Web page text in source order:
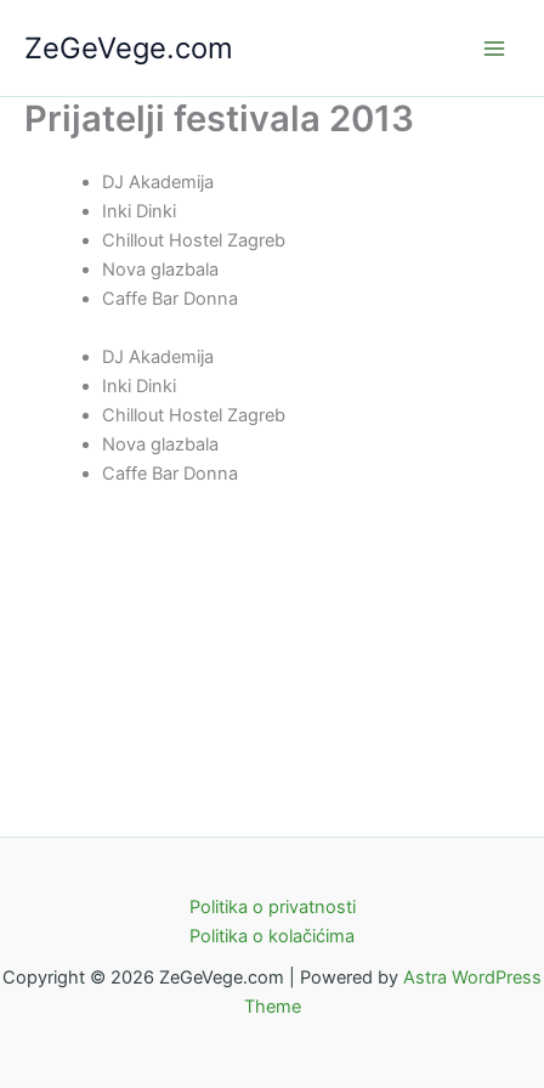
ZeGeVege.com
Prijatelji festivala 2013
DJ Akademija
Inki Dinki
Chillout Hostel Zagreb
Nova glazbala
Caffe Bar Donna
DJ Akademija
Inki Dinki
Chillout Hostel Zagreb
Nova glazbala
Caffe Bar Donna
Politika o privatnosti
Politika o kolačićima
Copyright © 2026 ZeGeVege.com | Powered by Astra WordPress
Theme